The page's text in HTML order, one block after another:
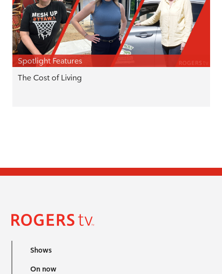
Spotlight Features
The Cost of Living
Shows
On now